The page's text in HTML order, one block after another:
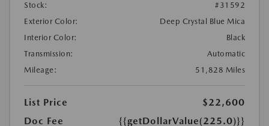
Stock:
#31592
Exterior Color:
Deep Crystal Blue Mica
Interior Color:
Black
Transmission:
Automatic
Mileage:
51,828 Miles
List Price
$22,600
Doc Fee
{{getDollarValue(225.0)}}